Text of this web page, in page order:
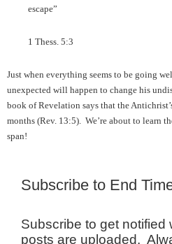
escape”
1 Thess. 5:3
Just when everything seems to be going
unexpected will happen to change his
book of Revelation says that the
months (Rev. 13:5). We’re about to learn
span!
Subscribe to End
Subscribe to get notified
posts are uploaded.